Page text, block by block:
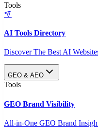
Tools
AI Tools Directory
Discover The Best AI
GEO & AEO
Tools
GEO Brand Visibility
All-in-One GEO Brand